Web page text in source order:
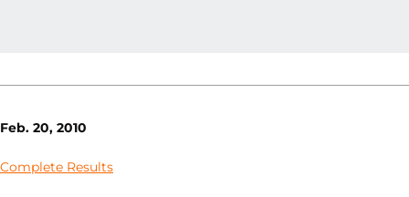
Feb. 20, 2010
Complete Results